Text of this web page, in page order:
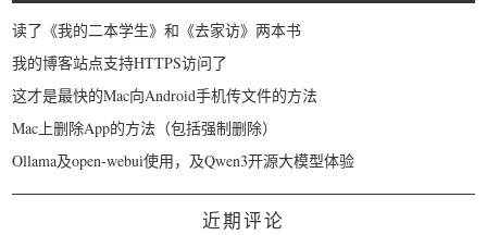
读了《我的二本学生》和《去家访》两本书
我的博客站点支持HTTPS访问了
这才是最快的Mac向Android手机传文件的方法
Mac上删除App的方法（包括强制删除）
Ollama及open-webui使用，及Qwen3开源大模型体验
近期评论